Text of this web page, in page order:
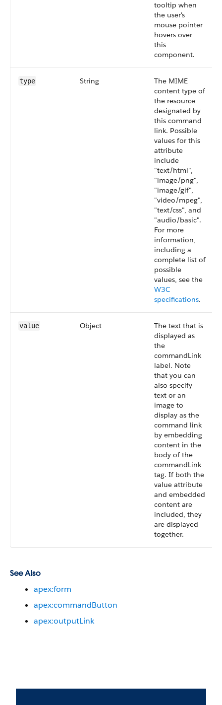
tooltip when
the user's
mouse pointer
hovers over
this
component.
type String
The MIME
content type of
the resource
designated by
this command
link. Possible
values for this
attribute
include
"text/html",
"image/png",
"image/gif",
"video/mpeg",
"text/css", and
"audio/basic".
For more
information,
including a
complete list of
possible
values, see the
W3C
specifications.
value Object
The text that is
displayed as
the
commandLink
label. Note
that you can
also specify
text or an
image to
display as the
command link
by embedding
content in the
body of the
commandLink
tag. If both the
value attribute
and embedded
content are
included, they
are displayed
together.
See Also
apex:form
apex:commandButton
apex:outputLink